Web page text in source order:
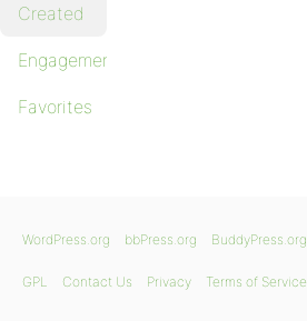
Created
Engagements
Favorites
WordPress.org bbPress.org BuddyPress.org
GPL Contact Us Privacy Terms of Service